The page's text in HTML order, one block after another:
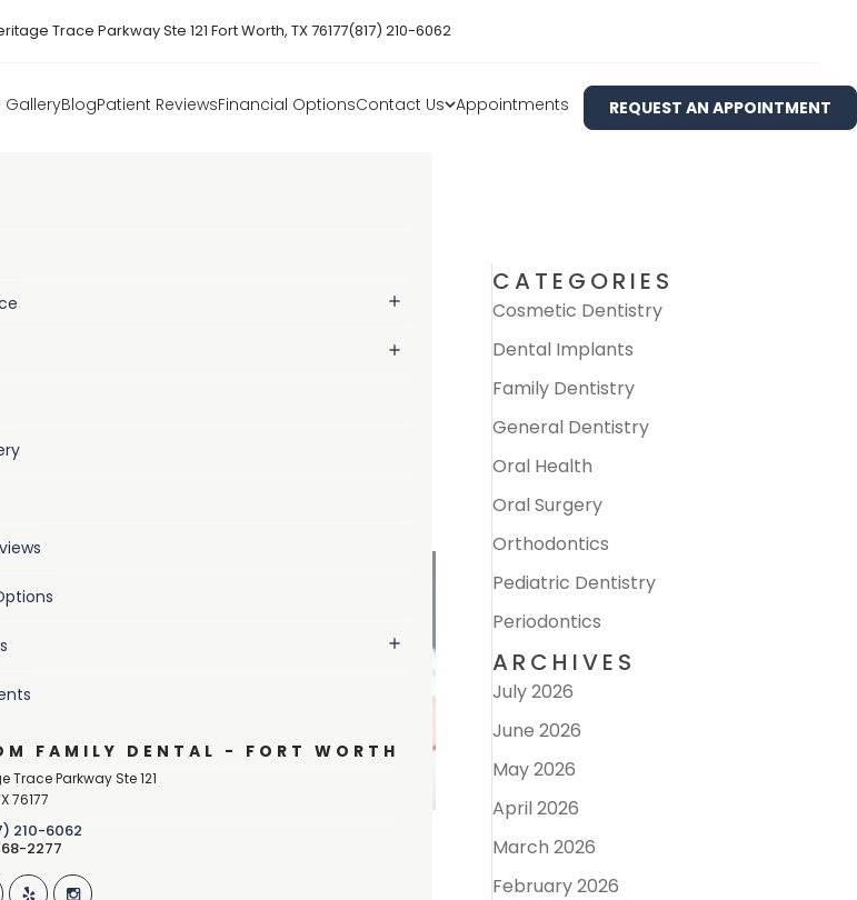
Trace Parkway Ste 121 Fort Worth, TX 76177(817) 210-6062
GalleryBlogPatient ReviewsFinancial OptionsContact Us Appointments REQUEST AN APPOINTMENT
FAMILY DENTAL - FORT WORTH
Trace Parkway Ste 121
76177
210-6062
2277
The Best Choice
Teeth Is
CATEGORIES
Cosmetic Dentistry
Dental Implants
Family Dentistry
General Dentistry
Oral Health
Oral Surgery
Orthodontics
Pediatric Dentistry
Periodontics
ARCHIVES
July 2026
June 2026
May 2026
April 2026
March 2026
February 2026